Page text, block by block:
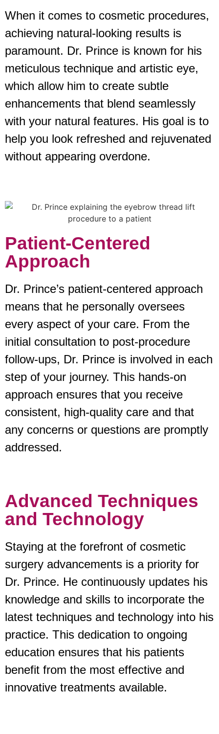
When it comes to cosmetic procedures,
achieving natural-looking results is
paramount. Dr. Prince is known for his
meticulous technique and artistic eye,
which allow him to create subtle
enhancements that blend seamlessly
with your natural features. His goal is to
help you look refreshed and rejuvenated
without appearing overdone.
Patient-Centered
Approach
Dr. Prince’s patient-centered approach
means that he personally oversees
every aspect of your care. From the
initial consultation to post-procedure
follow-ups, Dr. Prince is involved in each
step of your journey. This hands-on
approach ensures that you receive
consistent, high-quality care and that
any concerns or questions are promptly
addressed.
Advanced Techniques
and Technology
Staying at the forefront of cosmetic
surgery advancements is a priority for
Dr. Prince. He continuously updates his
knowledge and skills to incorporate the
latest techniques and technology into his
practice. This dedication to ongoing
education ensures that his patients
benefit from the most effective and
innovative treatments available.